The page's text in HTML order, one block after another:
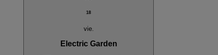
18
vie.
Electric Garden